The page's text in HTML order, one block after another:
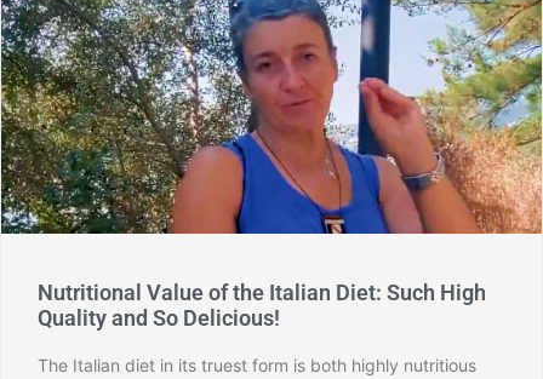
Nutritional Value of the Italian Diet: Such High
Quality and So Delicious!
The Italian diet in its truest form is both highly nutritious